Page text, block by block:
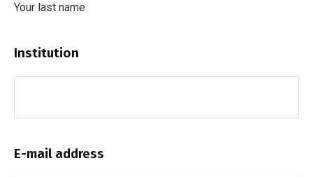
Your last name
Institution
E-mail address